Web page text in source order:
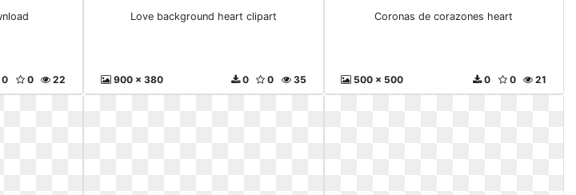
22
0
0
Love background heart clipart
900 x 380 35
0
0
Coronas de corazones heart
500 x 500 21
0
0